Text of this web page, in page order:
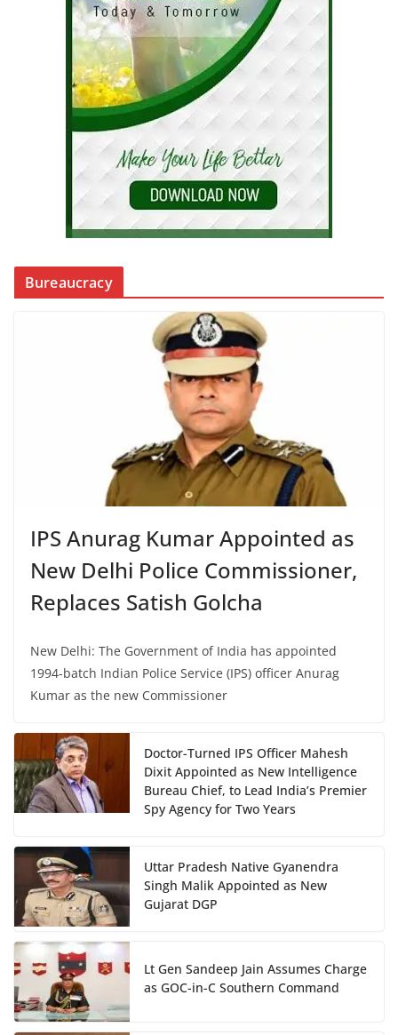
Bureaucracy
IPS Anurag Kumar Appointed as
New Delhi Police Commissioner,
Replaces Satish Golcha
New Delhi: The Government of India has appointed
1994-batch Indian Police Service (IPS) officer Anurag
Kumar as the new Commissioner
Doctor-Turned IPS Officer Mahesh
Dixit Appointed as New Intelligence
Bureau Chief, to Lead India’s Premier
Spy Agency for Two Years
Uttar Pradesh Native Gyanendra
Singh Malik Appointed as New
Gujarat DGP
Lt Gen Sandeep Jain Assumes Charge
as GOC-in-C Southern Command